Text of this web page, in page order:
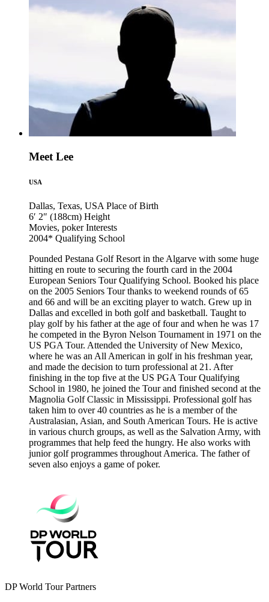
Meet Lee
USA
Dallas, Texas, USA Place of Birth
6′ 2″ (188cm) Height
Movies, poker Interests
2004* Qualifying School
Pounded Pestana Golf Resort in the Algarve with some huge
hitting en route to securing the fourth card in the 2004
European Seniors Tour Qualifying School. Booked his place
on the 2005 Seniors Tour thanks to weekend rounds of 65
and 66 and will be an exciting player to watch. Grew up in
Dallas and excelled in both golf and basketball. Taught to
play golf by his father at the age of four and when he was 17
he competed in the Byron Nelson Tournament in 1971 on the
US PGA Tour. Attended the University of New Mexico,
where he was an All American in golf in his freshman year,
and made the decision to turn professional at 21. After
finishing in the top five at the US PGA Tour Qualifying
School in 1980, he joined the Tour and finished second at the
Magnolia Golf Classic in Mississippi. Professional golf has
taken him to over 40 countries as he is a member of the
Australasian, Asian, and South American Tours. He is active
in various church groups, as well as the Salvation Army, with
programmes that help feed the hungry. He also works with
junior golf programmes throughout America. The father of
seven also enjoys a game of poker.
DP World Tour Partners